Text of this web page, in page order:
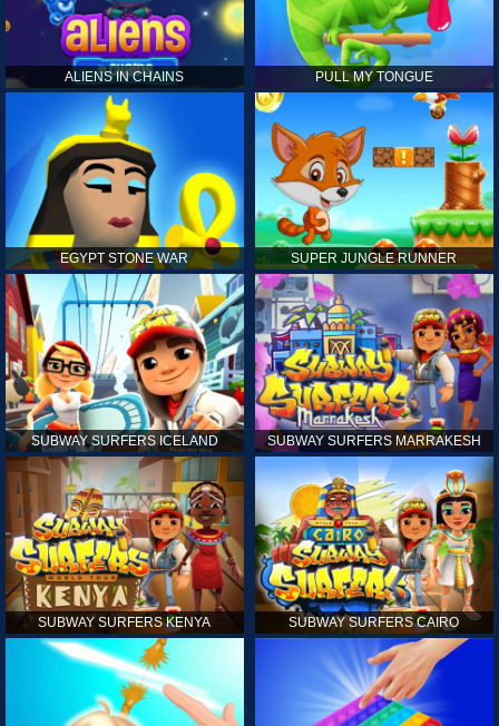
ALIENS IN CHAINS PULL MY TONGUE
EGYPT STONE WAR SUPER JUNGLE RUNNER
SUBWAY SURFERS ICELAND SUBWAY SURFERS MARRAKESH
SUBWAY SURFERS KENYA SUBWAY SURFERS CAIRO